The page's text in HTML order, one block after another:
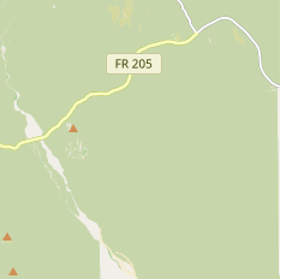
an informed, empowered
journey. This combination of
Technology to Specialized
Veterinary Care makes Dr.
choice for any Arizona resident
term health partner for their